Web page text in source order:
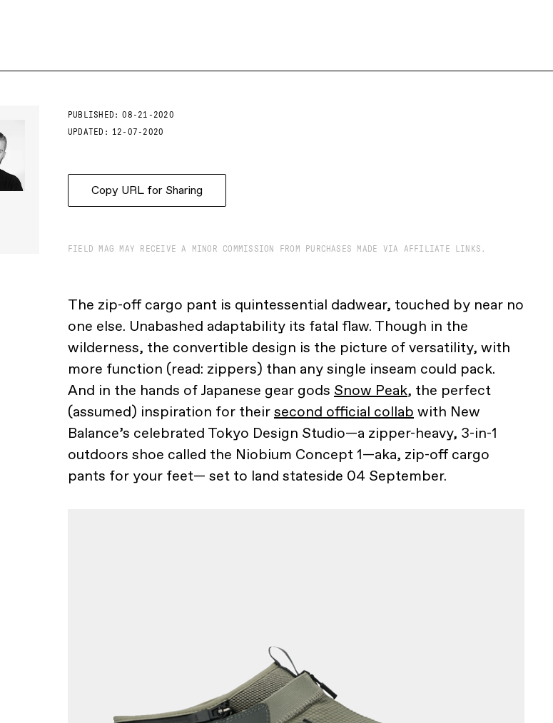
PUBLISHED:
08-21-2020
UPDATED:
12-07-2020
Copy URL for Sharing
FIELD MAG MAY RECEIVE A MINOR COMMISSION FROM PURCHASES MADE VIA AFFILIATE LINKS.
The zip-off cargo pant is quintessential dadwear, touched by near no
one else. Unabashed adaptability its fatal flaw. Though in the
wilderness, the convertible design is the picture of versatility, with
more function (read: zippers) than any single inseam could pack.
And in the hands of Japanese gear gods Snow Peak, the perfect
(assumed) inspiration for their second official collab with New
Balance’s celebrated Tokyo Design Studio—a zipper-heavy, 3-in-1
outdoors shoe called the Niobium Concept 1—aka, zip-off cargo
pants for your feet— set to land stateside 04 September.